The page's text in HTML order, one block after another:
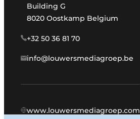
Building G
8020 Oostkamp Belgium
+32 50 36 81 70
info@louwersmediagroep.be
www.louwersmediagroep.com